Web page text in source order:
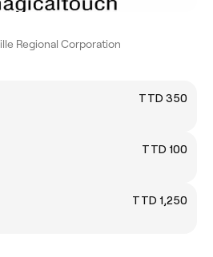
Regional Corporation
TTD 350
TTD 100
TTD 1,250